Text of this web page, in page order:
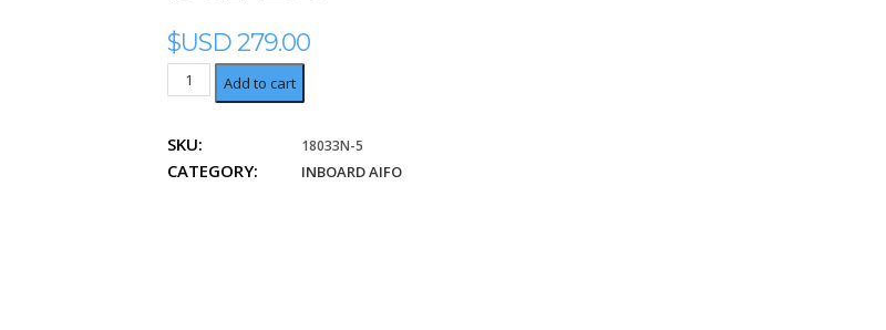
$USD279.00
Delco
19024232,
quantity
Add to cart
SKU: 18033N-5
CATEGORY: INBOARD AIFO